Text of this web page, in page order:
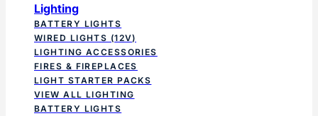
Lighting
BATTERY LIGHTS
WIRED LIGHTS (12V)
LIGHTING ACCESSORIES
FIRES & FIREPLACES
LIGHT STARTER PACKS
VIEW ALL LIGHTING
BATTERY LIGHTS